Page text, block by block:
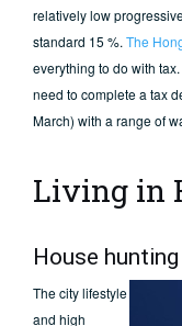
relatively low
standard 15 %. The
everything to do with
need to complete a tax
March) with a range of
Living in
House hunting
The city lifestyle
and high